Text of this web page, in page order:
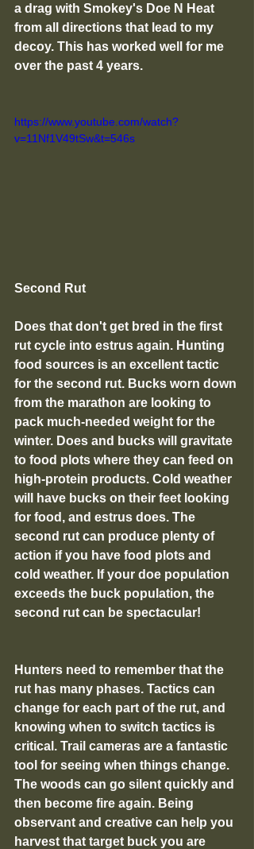
a drag with Smokey's Doe N Heat
from all directions that lead to my
decoy. This has worked well for me
over the past 4 years.
https://www.youtube.com/watch?
v=11Nf1V49tSw&t=546s
Second Rut
Does that don't get bred in the first
rut cycle into estrus again. Hunting
food sources is an excellent tactic
for the second rut. Bucks worn down
from the marathon are looking to
pack much-needed weight for the
winter. Does and bucks will gravitate
to food plots where they can feed on
high-protein products. Cold weather
will have bucks on their feet looking
for food, and estrus does. The
second rut can produce plenty of
action if you have food plots and
cold weather. If your doe population
exceeds the buck population, the
second rut can be spectacular!
Hunters need to remember that the
rut has many phases. Tactics can
change for each part of the rut, and
knowing when to switch tactics is
critical. Trail cameras are a fantastic
tool for seeing when things change.
The woods can go silent quickly and
then become fire again. Being
observant and creative can help you
harvest that target buck you are